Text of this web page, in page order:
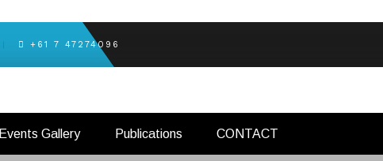
+61 7 47274096
Events Gallery Publications CONTACT